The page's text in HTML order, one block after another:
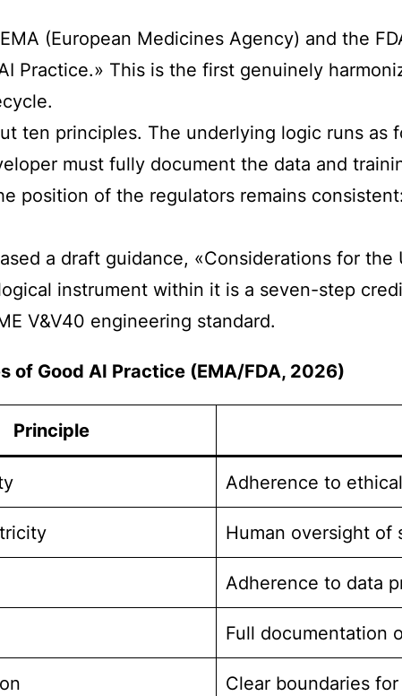
(European Medicines Agency) and the
Practice.» This is the first genuinely
ten principles. The underlying logic runs as
must fully document the data and
position of the regulators remains
a draft guidance, «Considerations for
instrument within it is a seven-step
V&V40 engineering standard.
of Good AI Practice (EMA/FDA, 2026)
Principle
Adherence to
Human oversight of
Adherence to data
Full documentation
Clear boundaries